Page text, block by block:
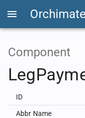
Orchimate
Component
ID
Abbr Name